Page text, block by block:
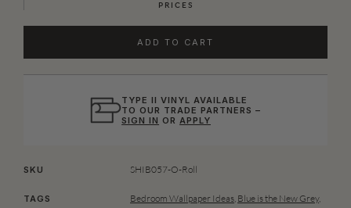
PRICES
ADD TO CART
TYPE II VINYL AVAILABLE
TO OUR TRADE PARTNERS –
SIGN IN ORAPPLY
SKU SHIB057-O-Roll
TAGS Bedroom Wallpaper Ideas, Blue is the New Grey,